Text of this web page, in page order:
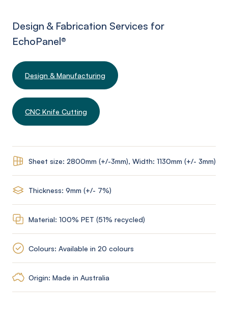
Design & Fabrication Services for
EchoPanel®
Design & Manufacturing
CNC Knife Cutting
Sheet size: 2800mm (+/-3mm), Width: 1130mm (+/- 3mm)
Thickness: 9mm (+/- 7%)
Material: 100% PET (51% recycled)
Colours: Available in 20 colours
Origin: Made in Australia